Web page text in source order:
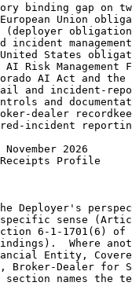
binding gap on
Union
incident
States
Risk Management
AI Act and the
and incident-
and
dealer
incident
November 2026
Profile
Deployer's
sense
6-1-1701(6) of
Where
Entity,
Broker-Dealer for
names the